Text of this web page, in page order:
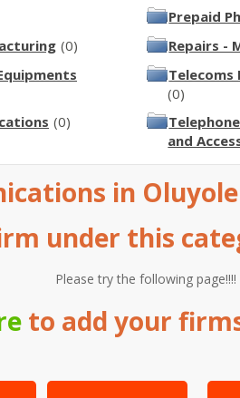
Prepaid
(0) Repairs -
Telecoms
(0)
(0)
and
in
under this
Please try the following page!!!!
to add your